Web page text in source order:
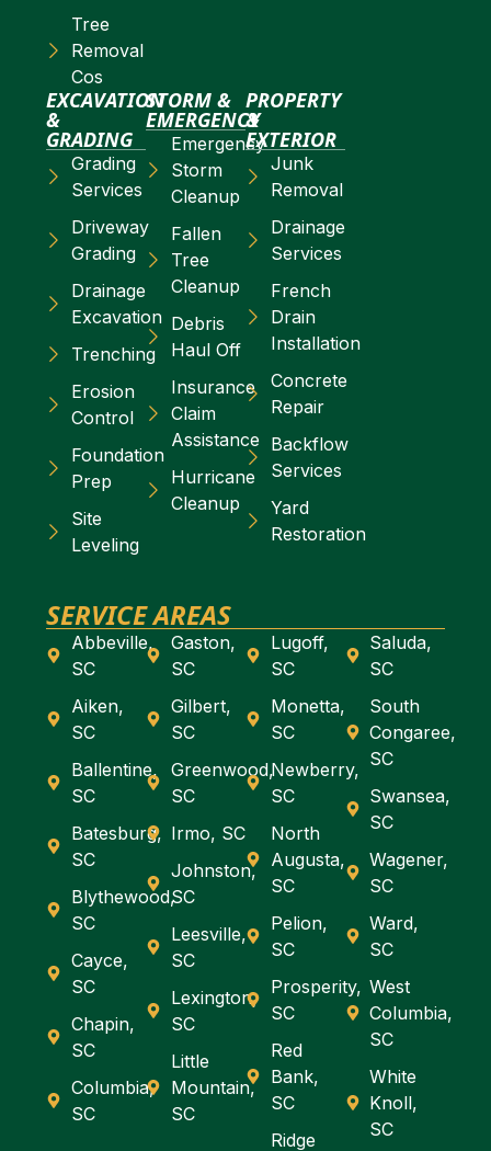
Tree
Removal
Cos
EXCAVATION
&
GRADING
Grading
Services
Driveway
Grading
Drainage
Excavation
Trenching
Erosion
Control
Foundation
Prep
Site
Leveling
STORM &
EMERGENCY
Emergency
Storm
Cleanup
Fallen
Tree
Cleanup
Debris
Haul Off
Insurance
Claim
Assistance
Hurricane
Cleanup
PROPERTY
&
EXTERIOR
Junk
Removal
Drainage
Services
French
Drain
Installation
Concrete
Repair
Backflow
Services
Yard
Restoration
SERVICE AREAS
Abbeville,
SC
Aiken,
SC
Ballentine,
SC
Batesburg,
SC
Blythewood,
SC
Cayce,
SC
Chapin,
SC
Columbia,
SC
Gaston,
SC
Gilbert,
SC
Greenwood,
SC
Irmo, SC
Johnston,
SC
Leesville,
SC
Lexington,
SC
Little
Mountain,
SC
Lugoff,
SC
Monetta,
SC
Newberry,
SC
North
Augusta,
SC
Pelion,
SC
Prosperity,
SC
Red
Bank,
SC
Ridge
Saluda,
SC
South
Congaree,
SC
Swansea,
SC
Wagener,
SC
Ward,
SC
West
Columbia,
SC
White
Knoll,
SC